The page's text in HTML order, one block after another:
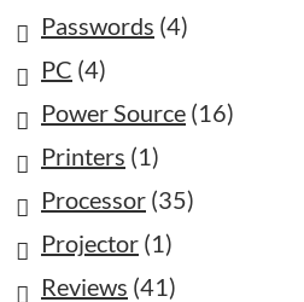
Passwords (4)
PC (4)
Power Source (16)
Printers (1)
Processor (35)
Projector (1)
Reviews (41)